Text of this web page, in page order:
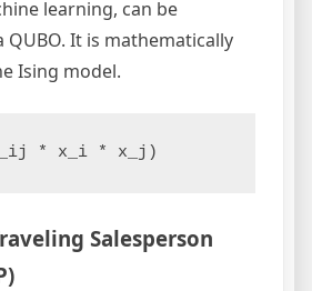
learning, can be
It is mathematically
Ising model.
* x_i * x_j)
Salesperson